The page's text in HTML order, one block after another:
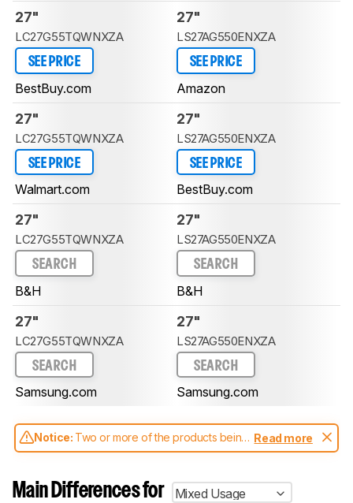
27"
LC27G55TQWNXZA
SEE PRICE
BestBuy.com
27"
LS27AG550ENXZA
SEE PRICE
Amazon
27"
LC27G55TQWNXZA
SEE PRICE
Walmart.com
27"
LS27AG550ENXZA
SEE PRICE
BestBuy.com
27"
LC27G55TQWNXZA
SEARCH
B&H
27"
LS27AG550ENXZA
SEARCH
B&H
27"
LC27G55TQWNXZA
SEARCH
Samsung.com
27"
LS27AG550ENXZA
SEARCH
Samsung.com
Notice: Two or more of the products being
compared have been tested with different
aren't directly comparable. Learnhow our
test benches and scoring system work, and
Read more
Main Differences for
Mixed Usage